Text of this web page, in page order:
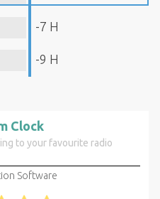
-7 H
-9 H
Clock
to your favourite radio
Software